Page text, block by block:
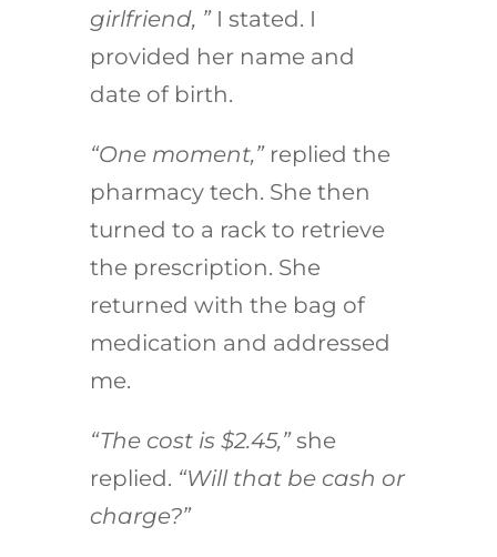
girlfriend, ”I stated. I
provided her name and
date of birth.
“One moment,”replied the
pharmacy tech. She then
turned to a rack to retrieve
the prescription. She
returned with the bag of
medication and addressed
me.
“The cost is $2.45,”she
replied. “Will that be cash or
charge?”